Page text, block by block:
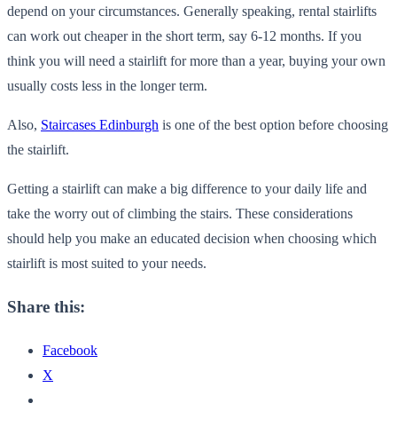
depend on your circumstances. Generally speaking, rental stairlifts
can work out cheaper in the short term, say 6-12 months. If you
think you will need a stairlift for more than a year, buying your own
usually costs less in the longer term.
Also, Staircases Edinburgh is one of the best option before choosing
the stairlift.
Getting a stairlift can make a big difference to your daily life and
take the worry out of climbing the stairs. These considerations
should help you make an educated decision when choosing which
stairlift is most suited to your needs.
Share this:
Facebook
X